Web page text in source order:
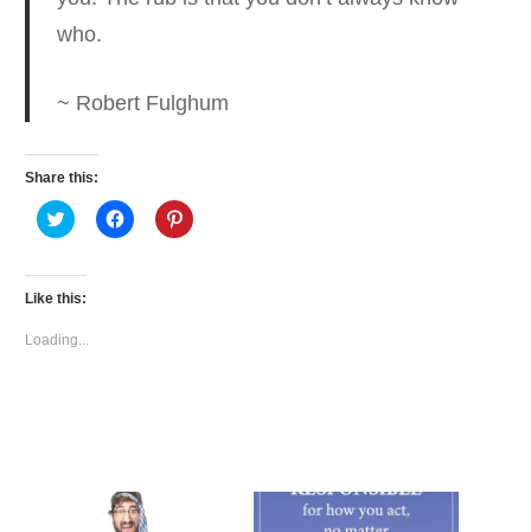
who.
~ Robert Fulghum
Share this:
Click
to
Twitter
(Opens
in
window)
Click
to
Click
to
Like this:
Loading...